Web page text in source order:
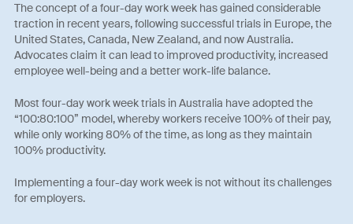
The concept of a four-day work week has gained considerable
traction in recent years, following successful trials in Europe, the
United States, Canada, New Zealand, and now Australia.
Advocates claim it can lead to improved productivity, increased
employee well-being and a better work-life balance.
Most four-day work week trials in Australia have adopted the
“100:80:100” model, whereby workers receive 100% of their pay,
while only working 80% of the time, as long as they maintain
100% productivity.
Implementing a four-day work week is not without its challenges
for employers.